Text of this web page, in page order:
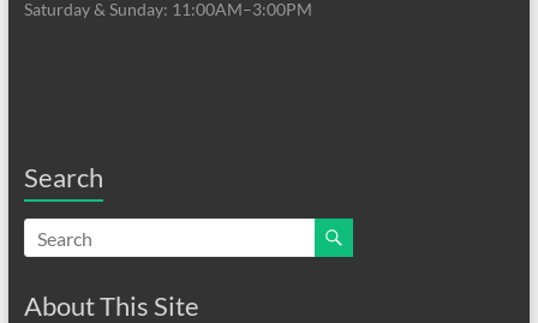
Saturday & Sunday: 11:00AM–3:00PM
Search
About This Site